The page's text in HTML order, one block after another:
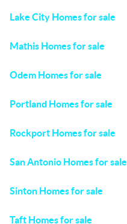
Lake City Homes for sale
Mathis Homes for sale
Odem Homes for sale
Portland Homes for sale
Rockport Homes for sale
San Antonio Homes for sale
Sinton Homes for sale
Taft Homes for sale